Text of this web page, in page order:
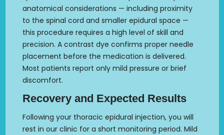
anatomical considerations — including proximity
to the spinal cord and smaller epidural space —
this procedure requires a high level of skill and
precision. A contrast dye confirms proper needle
placement before the medication is delivered.
Most patients report only mild pressure or brief
discomfort.
Recovery and Expected Results
Following your thoracic epidural injection, you will
rest in our clinic for a short monitoring period. Mild